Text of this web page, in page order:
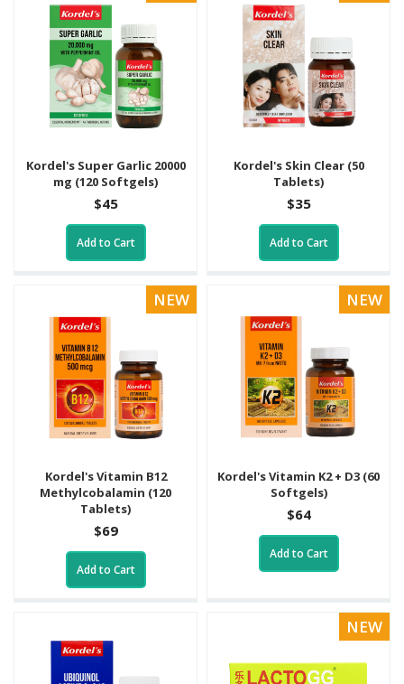
Kordel's Super Garlic 20000
mg (120 Softgels)
$45
Add to Cart
Kordel's Skin Clear (50
Tablets)
$35
Add to Cart
NEW
Kordel's Vitamin B12
Methylcobalamin (120
Tablets)
$69
Add to Cart
NEW
Kordel's Vitamin K2 + D3 (60
Softgels)
$64
Add to Cart
NEW